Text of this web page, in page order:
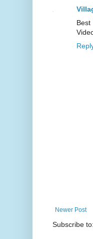
Best
Newer Post
Subscribe to: